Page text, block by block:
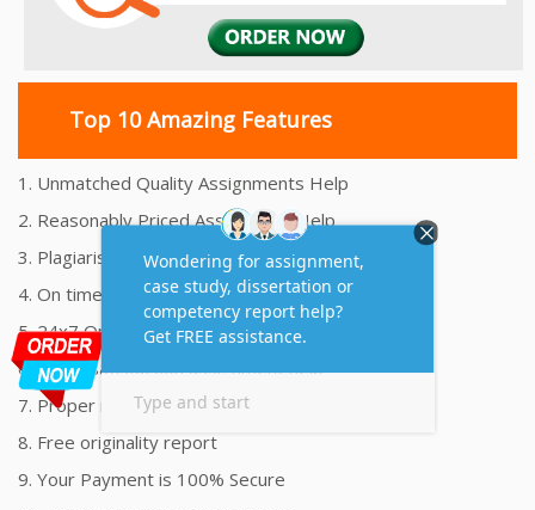
Top 10 Amazing Features
1. Unmatched Quality Assignments Help
2. Reasonably Priced Assignment Help
3. Plagiarism free Assignments Help
4. On time Delivery Assignment
5. 24x7 Online Assignment Support
6. 100% satisfaction assignment help
7. Proper references and bibliography
8. Free originality report
9. Your Payment is 100% Secure